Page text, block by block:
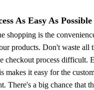
As Easy As Possible
shopping is the
products. Don't waste all
checkout process difficult.
makes it easy for the
There's a big chance that